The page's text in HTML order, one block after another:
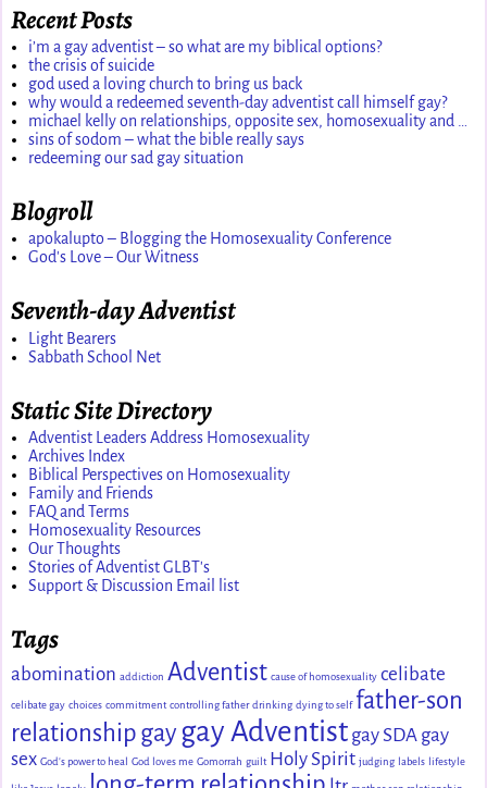
Recent Posts
i’m a gay adventist – so what are my biblical options?
the crisis of suicide
god used a loving church to bring us back
why would a redeemed seventh-day adventist call himself gay?
michael kelly on relationships, opposite sex, homosexuality and …
sins of sodom – what the bible really says
redeeming our sad gay situation
Blogroll
apokalupto – Blogging the Homosexuality Conference
God's Love – Our Witness
Seventh-day Adventist
Light Bearers
Sabbath School Net
Static Site Directory
Adventist Leaders Address Homosexuality
Archives Index
Biblical Perspectives on Homosexuality
Family and Friends
FAQ and Terms
Homosexuality Resources
Our Thoughts
Stories of Adventist GLBT's
Support & Discussion Email list
Tags
abomination addiction Adventist cause of homosexuality celibate
celibate gay choices commitment controlling father drinking dying to self father-son
relationship gay gay Adventist gay SDA gay
sex God's power to heal God loves me Gomorrah guilt Holy Spirit judging labels lifestyle